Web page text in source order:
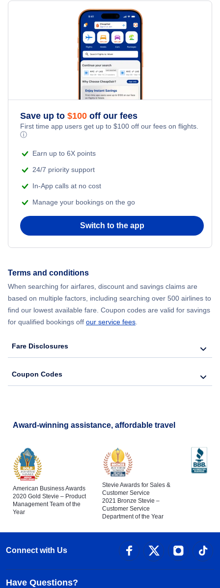
Flights from Toronto to Shanghai
Flights from New York City to Singapore
Flights from New York City to Tel Aviv
Flights from New York City to Istanbul
Flights from New York City to Athens
Flights from New York City to Mumbai
Flights from Delhi to New York City
Flights from New York City to Barcelona
Kid Friendly Vacations
Honeymoon Vacations
Romantic Vacations
Adventure Vacations
Beach Vacations
Tombouctou Vacation Packages
Save up to $100 off our fees
First time app users get up to $100 off our fees on flights.
ⓘ
Earn up to 6X points
24/7 priority support
In-App calls at no cost
Manage your bookings on the go
Switch to the app
Terms and conditions
When searching for airfares, discount and savings claims are
based on multiple factors, including searching over 500 airlines to
find our lowest available fare. Coupon codes are valid for savings
for qualified bookings off our service fees
Fare Disclosures
Coupon Codes
Award-winning assistance, affordable travel
American Business Awards
2020 Gold Stevie – Product
Management Team of the
Year
Stevie Awards for Sales &
Customer Service
2021 Bronze Stevie –
Customer Service
Department of the Year
Connect with Us
Have Questions?